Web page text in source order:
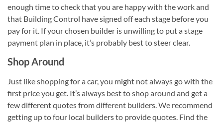
enough time to check that you are happy with the work and
that Building Control have signed off each stage before you
pay for it. If your chosen builder is unwilling to put a stage
payment plan in place, it’s probably best to steer clear.
Shop Around
Just like shopping for a car, you might not always go with the
first price you get. It’s always best to shop around and get a
few different quotes from different builders. We recommend
getting up to four local builders to provide quotes. Find the